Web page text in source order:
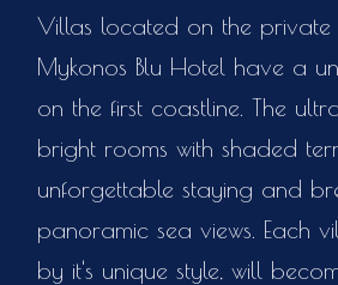
Villas located on the private
Mykonos Blu Hotel have a
on the first coastline. The
bright rooms with shaded
unforgettable staying and
panoramic sea views. Each
by it's unique style, will